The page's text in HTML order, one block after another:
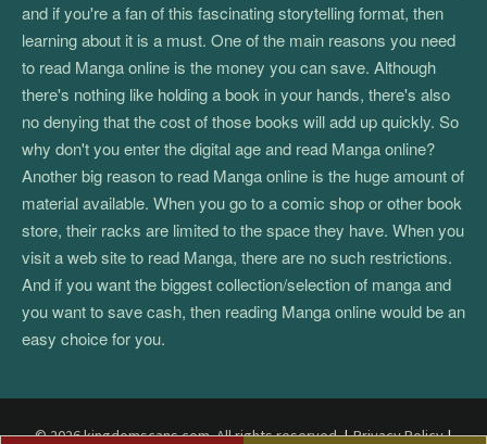
and if you're a fan of this fascinating storytelling format, then
learning about it is a must. One of the main reasons you need
to read Manga online is the money you can save. Although
there's nothing like holding a book in your hands, there's also
no denying that the cost of those books will add up quickly. So
why don't you enter the digital age and read Manga online?
Another big reason to read Manga online is the huge amount of
material available. When you go to a comic shop or other book
store, their racks are limited to the space they have. When you
visit a web site to read Manga, there are no such restrictions.
And if you want the biggest collection/selection of manga and
you want to save cash, then reading Manga online would be an
easy choice for you.
© 2026 kingdomscans.com. All rights reserved.|Privacy Policy|